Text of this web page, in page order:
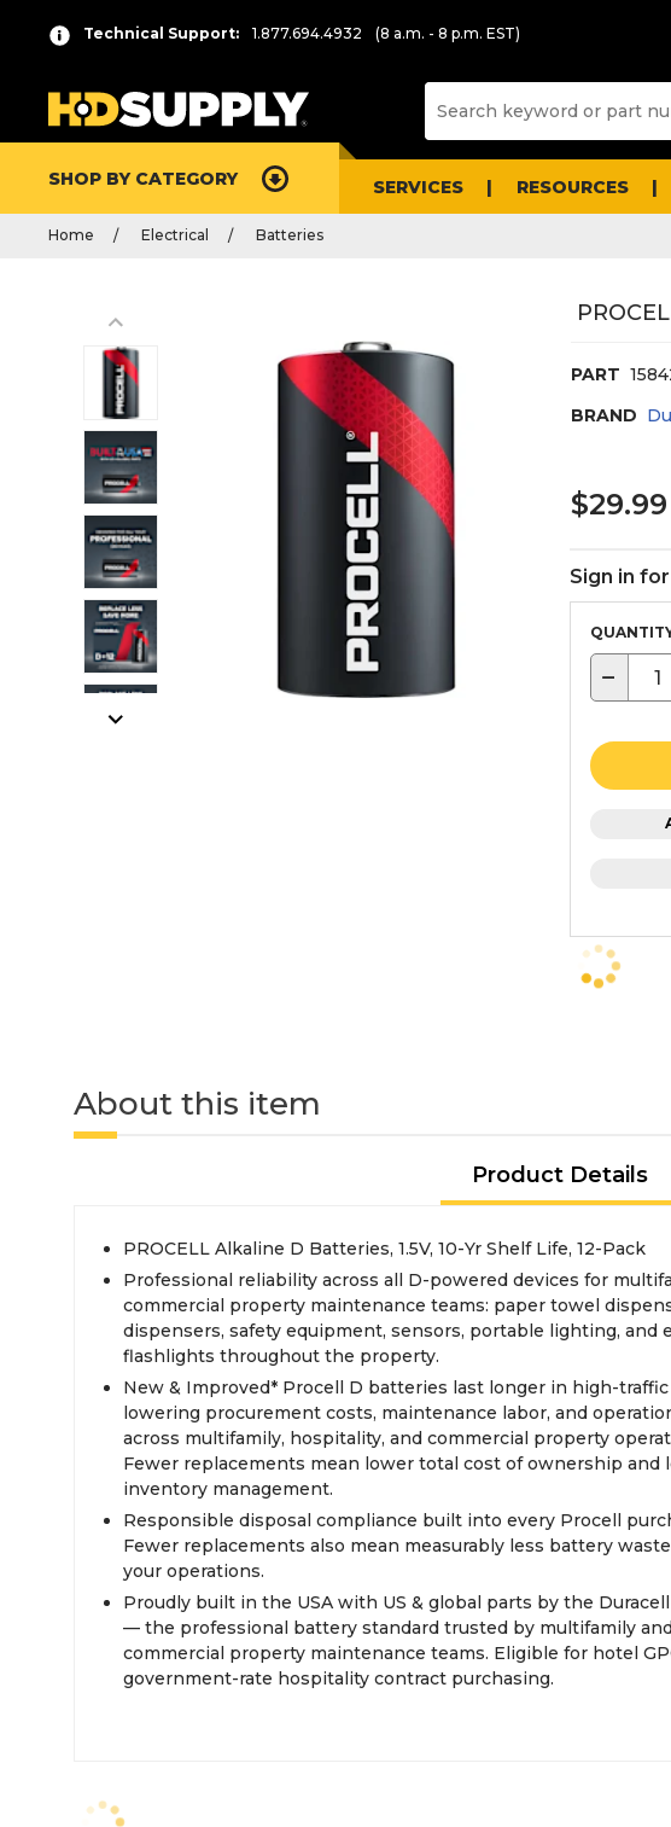
Technical Support: 1.877.694.4932 (8 a.m. - 8 p.m. EST)
SHOP BY CATEGORY SERVICES RESOURCES
Home Electrical Batteries
PART
BRAND
$29.99
Sign in
−
About this item
Product Details
PROCELL Alkaline D Batteries, 1.5V, 10-Yr Shelf Life, 12-Pack
Professional reliability across all D-powered devices for
commercial property maintenance teams: paper towel
dispensers, safety equipment, sensors, portable lighting, and
flashlights throughout the property.
New & Improved* Procell D batteries last longer in high-traffic
lowering procurement costs, maintenance labor, and
across multifamily, hospitality, and commercial property
Fewer replacements mean lower total cost of ownership and
inventory management.
Responsible disposal compliance built into every Procell
Fewer replacements also mean measurably less battery
your operations.
Proudly built in the USA with US & global parts by the
— the professional battery standard trusted by multifamily
commercial property maintenance teams. Eligible for hotel
government-rate hospitality contract purchasing.